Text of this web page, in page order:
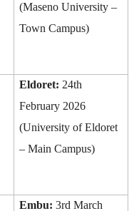
(Maseno University –
Town Campus)
Eldoret: 24th
February 2026
(University of Eldoret
– Main Campus)
Embu: 3rd March